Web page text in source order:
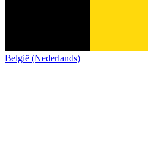
België (Nederlands)